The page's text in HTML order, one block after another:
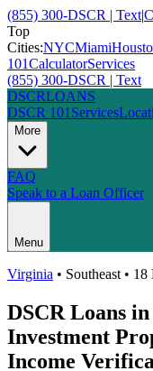
(855) 300-DSCR | Text|
Top
Cities:NYCMiami
101CalculatorServices
(855) 300-DSCR | Text
DSCRLOANS
DSCR 101 Services
More
FAQ
Speak to a Loan Officer
Menu
Virginia • Southeast • 18
DSCR Loans in
Investment
Income